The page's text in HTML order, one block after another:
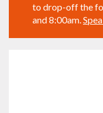
to drop-off the
and 8:00am.